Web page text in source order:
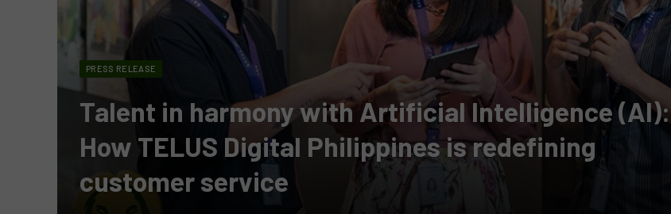
PRESS RELEASE
Talent in harmony with Artificial Intelligence (AI):
How TELUS Digital Philippines is redefining
customer service